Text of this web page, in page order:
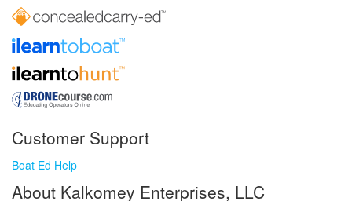
Customer Support
Boat Ed Help
About Kalkomey Enterprises, LLC